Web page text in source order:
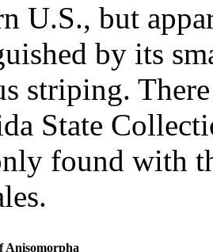
U.S., but
by its
striping.
State
found with
Anisomorpha